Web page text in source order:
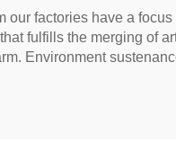
our factories have a
fulfills the merging of
Environment